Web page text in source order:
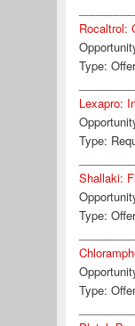
Rocaltrol:
Type: Offer
Lexapro:
Type:
Shallaki:
Type: Offer
Type: Offer